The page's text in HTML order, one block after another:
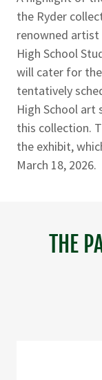
the Ryder
renowned artist
High School
will cater for
tentatively
High School
this collection.
the exhibit,
March 18, 2026.
THE